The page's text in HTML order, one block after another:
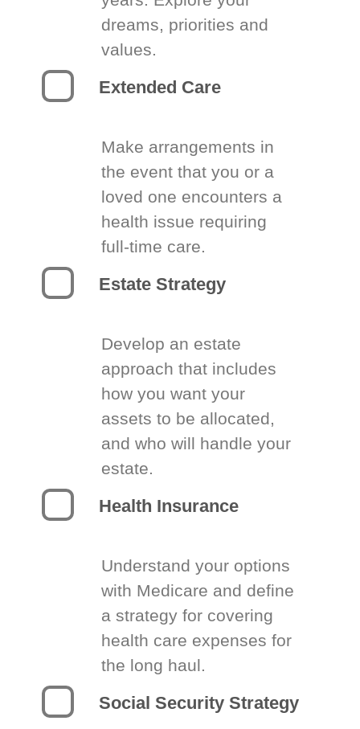
dreams, priorities and
values.
Extended Care
Make arrangements in
the event that you or a
loved one encounters a
health issue requiring
full-time care.
Estate Strategy
Develop an estate
approach that includes
how you want your
assets to be allocated,
and who will handle your
estate.
Health Insurance
Understand your options
with Medicare and define
a strategy for covering
health care expenses for
the long haul.
Social Security Strategy